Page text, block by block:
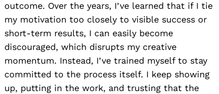
outcome. Over the years, I’ve learned that if I tie
my motivation too closely to visible success or
short-term results, I can easily become
discouraged, which disrupts my creative
momentum. Instead, I’ve trained myself to stay
committed to the process itself. I keep showing
up, putting in the work, and trusting that the